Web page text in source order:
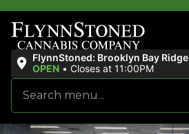
FlynnStoned: Brooklyn Bay Ridge
OPEN • Closes at 11:00PM